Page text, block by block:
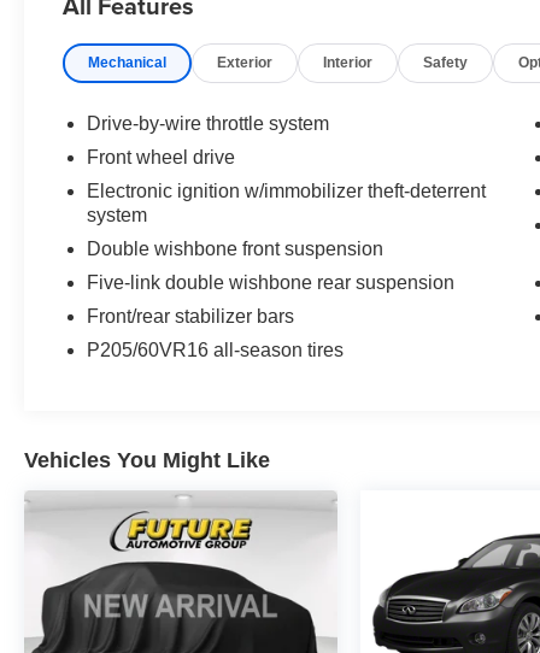
* Honda stresses performance along with fuel
are evident when you push on the accelerator
qualities are also appealing, but they’re not
powertrain. Source: KBB.com
Mechanical Exterior Interior Safety
Drive-by-wire throttle system
Front wheel drive
Electronic ignition w/immobilizer theft-deterrent
system
Double wishbone front suspension
Five-link double wishbone rear suspension
Front/rear stabilizer bars
P205/60VR16 all-season tires
Vehicles You Might Like